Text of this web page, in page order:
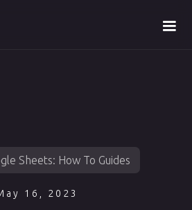
16, 2023
Sheets: How To Guides